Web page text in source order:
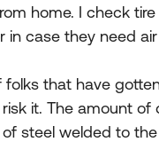
home. I check
in case they need
that have
it. The amount
steel welded to